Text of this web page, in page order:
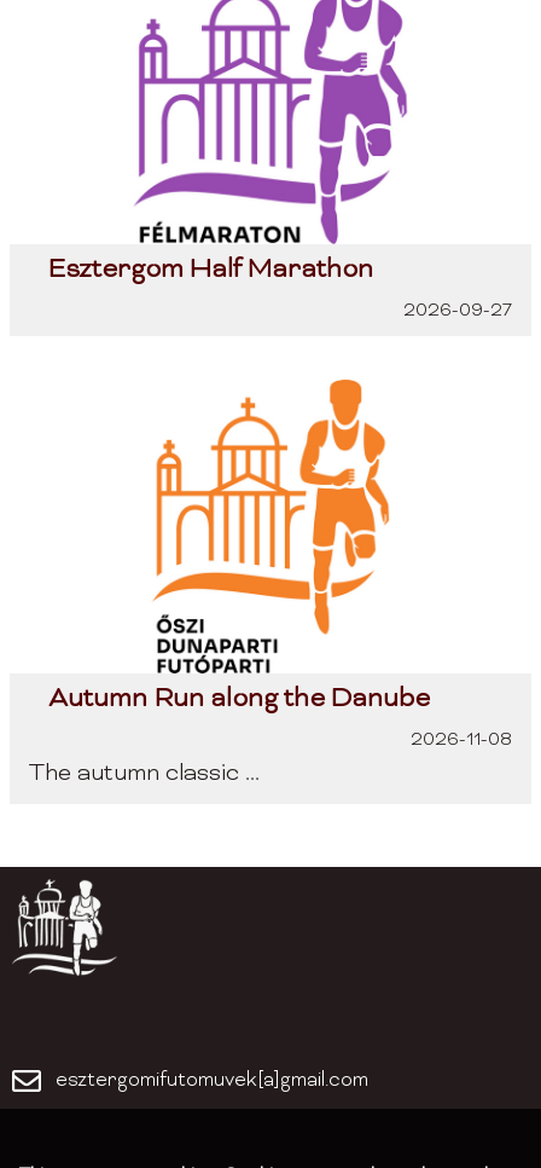
Esztergom Half Marathon
2026-09-27
Autumn Run along the Danube
2026-11-08
The autumn classic ...
esztergomifutomuvek[a]gmail.com